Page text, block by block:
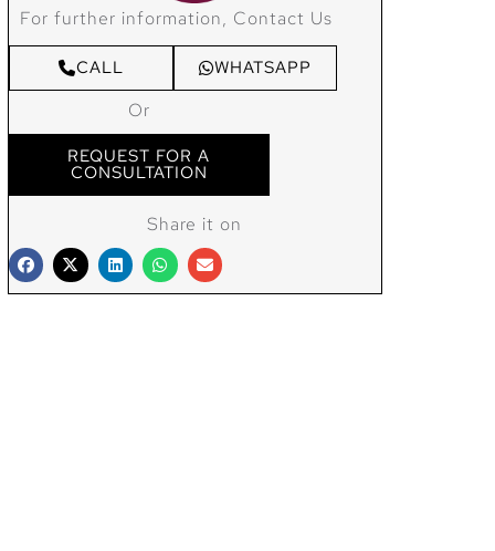
For further information, Contact Us
CALL WHATSAPP
Or
REQUEST FOR A
CONSULTATION
Share it on